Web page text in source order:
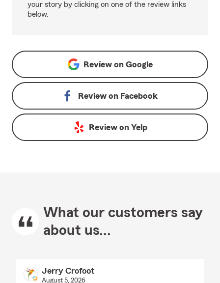
your story by clicking on one of the review links
below.
Review on Google
Review on Facebook
Review on Yelp
What our customers say
about us...
Jerry Crofoot
August 5, 2026